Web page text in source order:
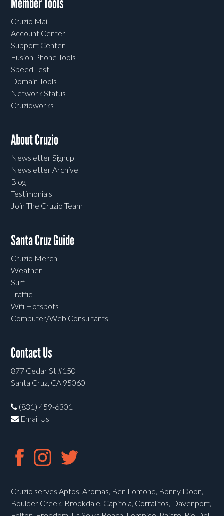
Member Tools
Cruzio Mail
Account Center
Support Center
Fusion Phone Tools
Speed Test
Domain Tools
Network Status
Cruzioworks
About Cruzio
Newsletter Signup
Newsletter Archive
Blog
Testimonials
Join The Cruzio Team
Santa Cruz Guide
Cruzio Merch
Weather
Surf
Traffic
Wifi Hotspots
Computer/Web Consultants
Contact Us
877 Cedar St #150
Santa Cruz, CA 95060
(831) 459-6301
Email Us
Cruzio serves Aptos, Aromas, Ben Lomond, Bonny Doon,
Boulder Creek, Brookdale, Capitola, Corralitos, Davenport,